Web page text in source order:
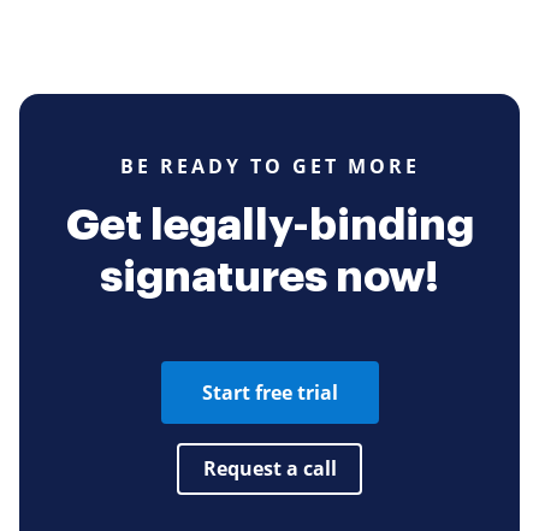
BE READY TO GET MORE
Get legally-binding
signatures now!
Start free trial
Request a call